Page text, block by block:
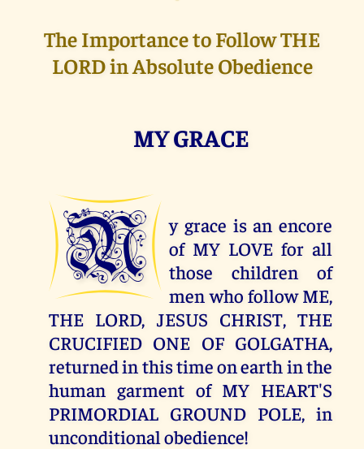
The Importance to Follow THE
LORD in Absolute Obedience
MY GRACE
M
y grace is an encore
of MY LOVE for all
those children of
men who follow ME,
THE LORD, JESUS CHRIST, THE
CRUCIFIED ONE OF GOLGATHA,
returned in this time on earth in the
human garment of MY HEART'S
PRIMORDIAL GROUND POLE, in
unconditional obedience!